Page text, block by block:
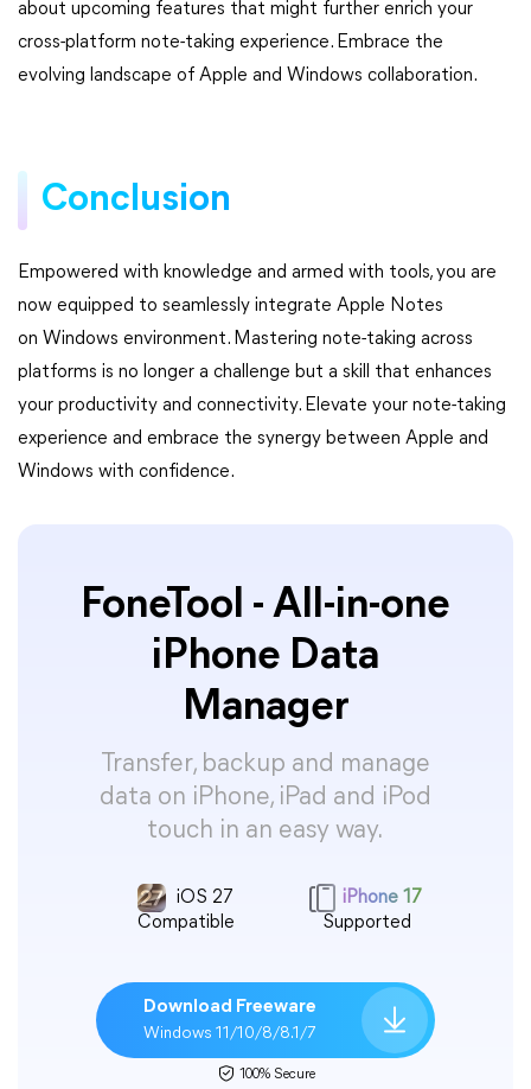
about upcoming features that might further enrich your
cross-platform note-taking experience. Embrace the
evolving landscape of Apple and Windows collaboration.
Conclusion
Empowered with knowledge and armed with tools, you are
now equipped to seamlessly integrate Apple Notes
on Windows environment. Mastering note-taking across
platforms is no longer a challenge but a skill that enhances
your productivity and connectivity. Elevate your note-taking
experience and embrace the synergy between Apple and
Windows with confidence.
FoneTool - All-in-one
iPhone Data
Manager
Transfer, backup and manage
data on iPhone, iPad and iPod
touch in an easy way.
iOS 27
Compatible
iPhone 17
Supported
Download Freeware
Windows 11/10/8/8.1/7
100% Secure